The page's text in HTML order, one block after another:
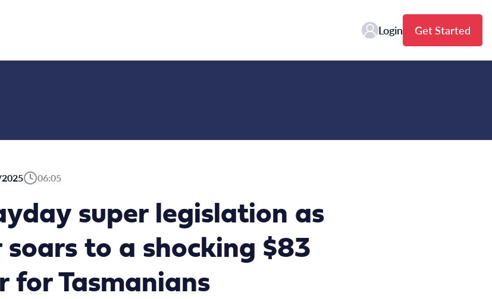
Login Get Started
06:05
super legislation as
soars to a shocking $83
for Tasmanians